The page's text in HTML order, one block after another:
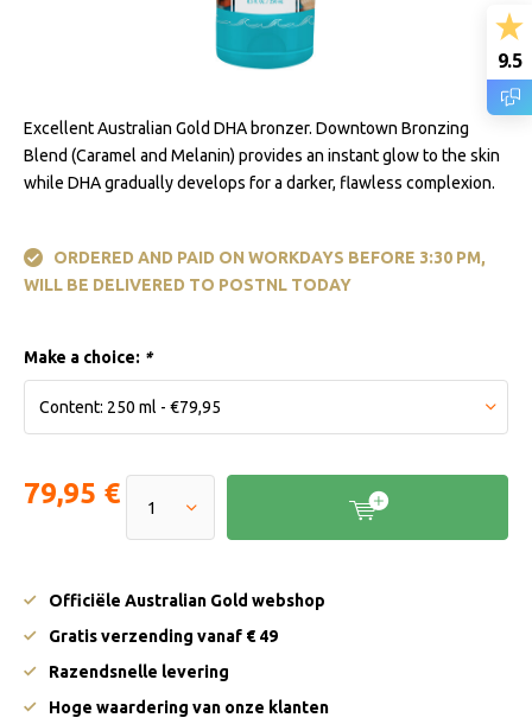
Excellent Australian Gold DHA bronzer. Downtown Bronzing
Blend (Caramel and Melanin) provides an instant glow to the skin
while DHA gradually develops for a darker, flawless complexion.
ORDERED AND PAID ON WORKDAYS BEFORE 3:30 PM,
WILL BE DELIVERED TO POSTNL TODAY
Make a choice: *
79,95 €
Officiële Australian Gold webshop
Gratis verzending vanaf € 49
Razendsnelle levering
Hoge waardering van onze klanten
9.5